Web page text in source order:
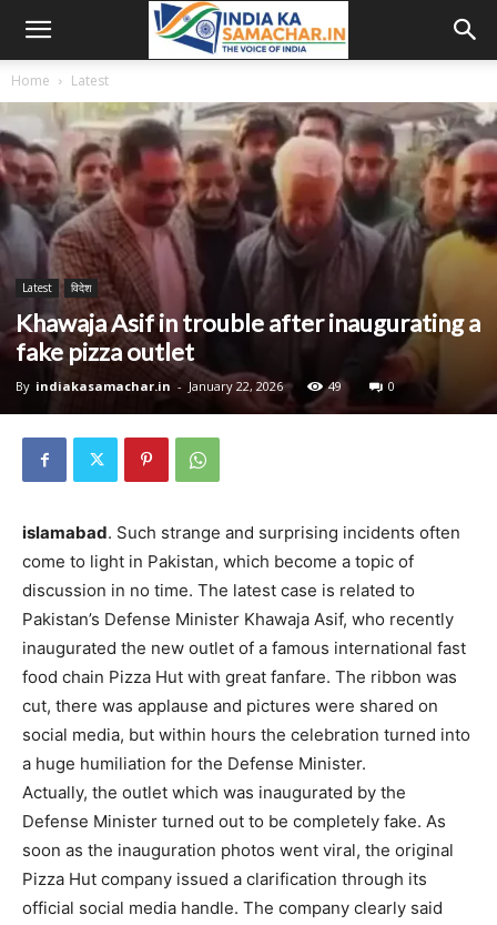
Home Latest
Latest विदेश
Khawaja Asif in trouble after inaugurating a
fake pizza outlet
By indiakasamachar.in - January 22, 2026 49 0
islamabad. Such strange and surprising incidents often
come to light in Pakistan, which become a topic of
discussion in no time. The latest case is related to
Pakistan’s Defense Minister Khawaja Asif, who recently
inaugurated the new outlet of a famous international fast
food chain Pizza Hut with great fanfare. The ribbon was
cut, there was applause and pictures were shared on
social media, but within hours the celebration turned into
a huge humiliation for the Defense Minister.
Actually, the outlet which was inaugurated by the
Defense Minister turned out to be completely fake. As
soon as the inauguration photos went viral, the original
Pizza Hut company issued a clarification through its
official social media handle. The company clearly said